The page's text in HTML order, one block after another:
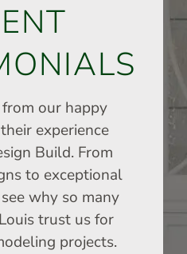
our happy
experience
Build. From
to exceptional
why so many
trust us for
projects.